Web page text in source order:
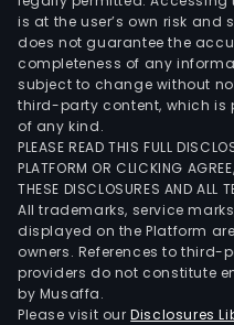
is at the user’s own risk
does not guarantee the
completeness of any
subject to change without
third-party content, which is
of any kind.
PLEASE READ THIS FULL
PLATFORM OR CLICKING
THESE DISCLOSURES AND ALL
All trademarks, service
displayed on the Platform
owners. References to third-
providers do not constitute
by Musaffa.
Please visit ourDisclosures